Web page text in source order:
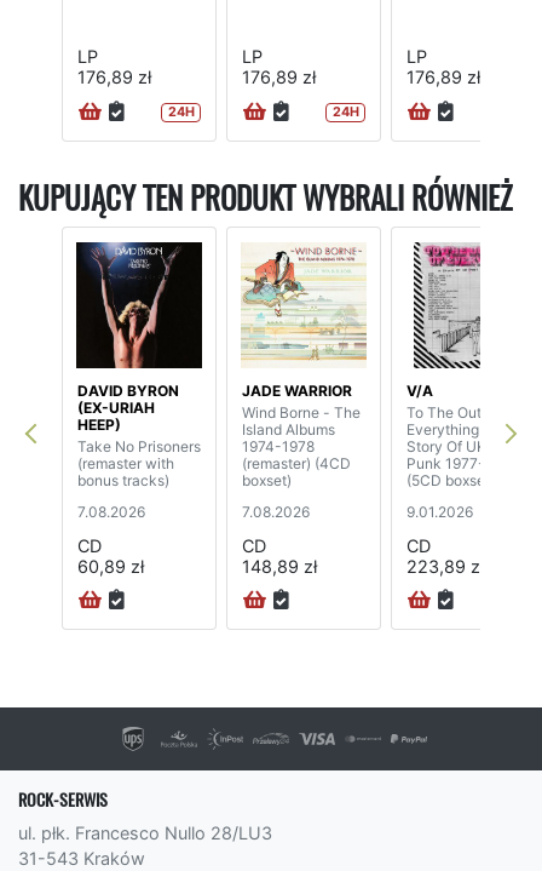
LP
176,89 zł
24H
LP
176,89 zł
24H
LP
176,89 zł
KUPUJĄCY TEN PRODUKT WYBRALI RÓWNIEŻ
DAVID BYRON
(EX-URIAH
HEEP)
Take No Prisoners
(remaster with
bonus tracks)
7.08.2026
CD
60,89 zł
JADE WARRIOR
Wind Borne - The
Island Albums
1974-1978
(remaster) (4CD
boxset)
7.08.2026
CD
148,89 zł
V/A
To The Outside Of
Everything - A
Story Of UK Post-
Punk 1977-1981
(5CD boxset)
9.01.2026
CD
223,89 zł
ROCK-SERWIS
ul. płk. Francesco Nullo 28/LU3
31-543 Kraków